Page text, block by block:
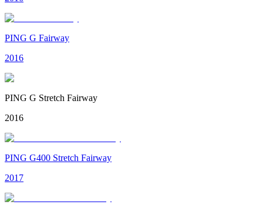
PING G Fairway
2016
PING G Stretch Fairway
2016
PING G400 Stretch Fairway
2017